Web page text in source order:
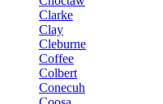
Clarke
Clay
Cleburne
Coffee
Colbert
Conecuh